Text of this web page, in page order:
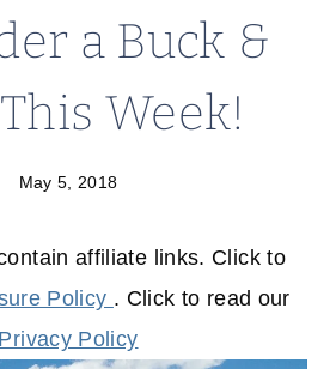
a Buck &
Week!
May 5, 2018
affiliate links. Click to
Policy . Click to read our
Privacy Policy